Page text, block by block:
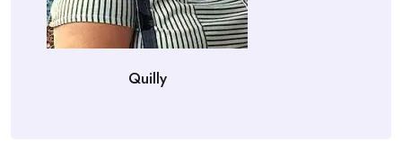
Quilly